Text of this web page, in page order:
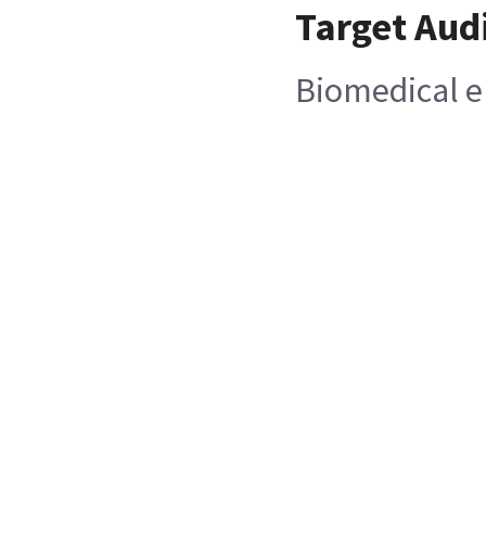
Target
Biomedical